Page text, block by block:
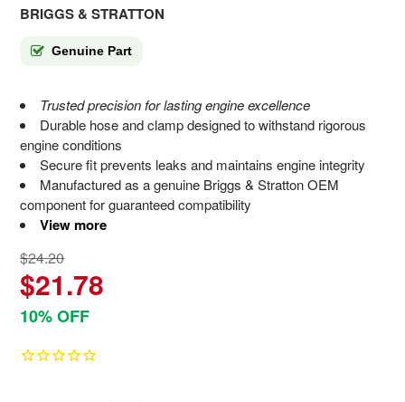
BRIGGS & STRATTON
Genuine Part
Trusted precision for lasting engine excellence
Durable hose and clamp designed to withstand rigorous
engine conditions
Secure fit prevents leaks and maintains engine integrity
Manufactured as a genuine Briggs & Stratton OEM
component for guaranteed compatibility
View more
$24.20
$21.78
10% OFF